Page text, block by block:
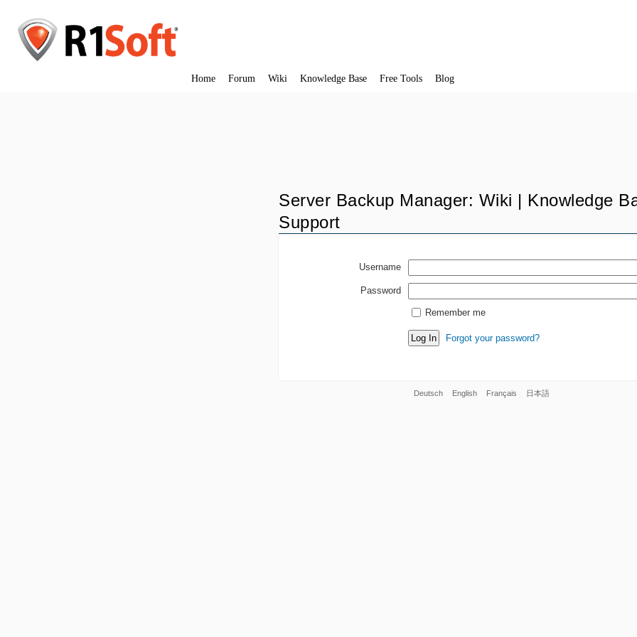
Home Forum Wiki Knowledge Base Free Tools Blog
Server Backup Manager: Wiki | Knowledge
Support
Username
Password
Remember me
Forgot your password?
Deutsch English Français 日本語